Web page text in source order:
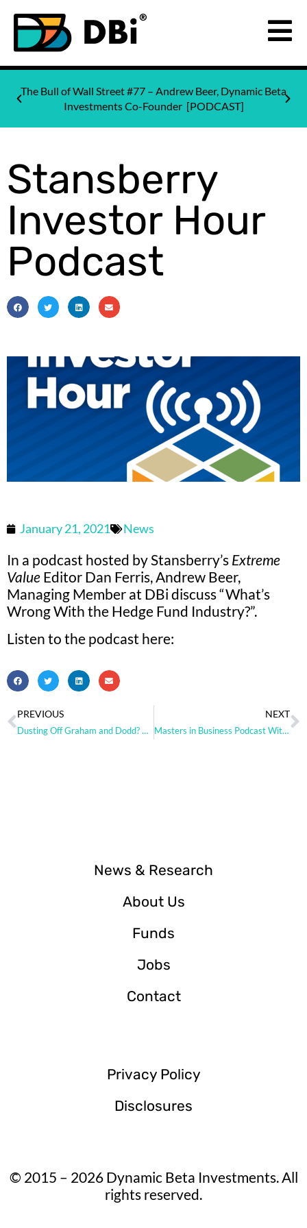
The Bull of Wall Street #77 – Andrew Beer, Dynamic Beta
Investments Co-Founder [PODCAST]
Stansberry
Investor Hour
Podcast
January 21, 2021 News
In a podcast hosted by Stansberry’s Extreme
Value Editor Dan Ferris, Andrew Beer,
Managing Member at DBi discuss “What’s
Wrong With the Hedge Fund Industry?”.
Listen to the podcast here:
PREVIOUS
Dusting Off Graham and Dodd? Hedge Funds Say the Value Rotation is Real
NEXT
Masters in Business Podcast With Barry Ritholz
News & Research
About Us
Funds
Jobs
Contact
Privacy Policy
Disclosures
© 2015 – 2026 Dynamic Beta Investments. All
rights reserved.